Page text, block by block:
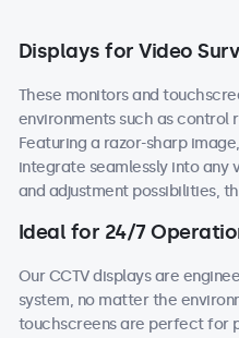
Displays for Video
These monitors and
environments such as control
Featuring a razor-sharp
integrate seamlessly into any
and adjustment possibilities,
Ideal for 24/7
Our CCTV displays are
system, no matter the
touchscreens are perfect for